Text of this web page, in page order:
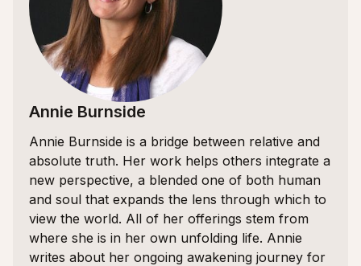
Annie Burnside
Annie Burnside is a bridge between relative and
absolute truth. Her work helps others integrate a
new perspective, a blended one of both human
and soul that expands the lens through which to
view the world. All of her offerings stem from
where she is in her own unfolding life. Annie
writes about her ongoing awakening journey for